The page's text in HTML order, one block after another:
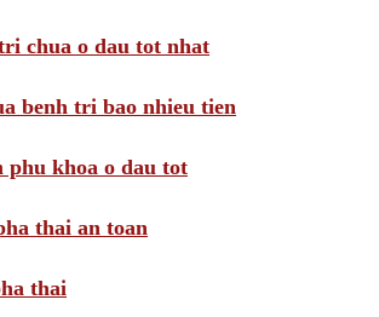
chua o dau tot nhat
benh tri bao nhieu tien
phu khoa o dau tot
thai an toan
thai